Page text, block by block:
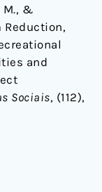
M., &
Reduction,
and
Sociais, (112),